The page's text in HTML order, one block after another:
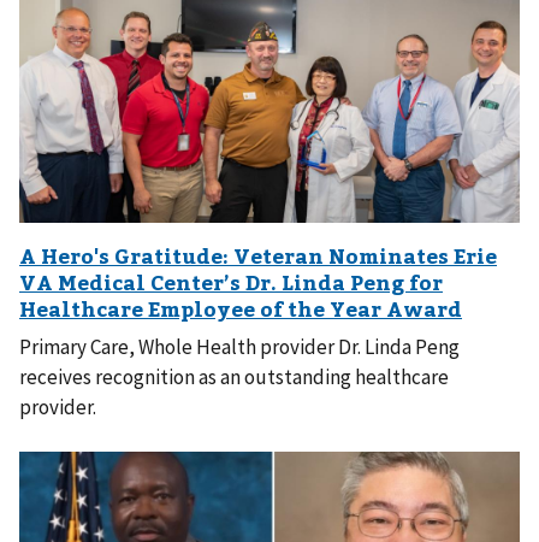
Primary Care, Whole Health provider Dr. Linda Peng
receives recognition as an outstanding healthcare
provider.